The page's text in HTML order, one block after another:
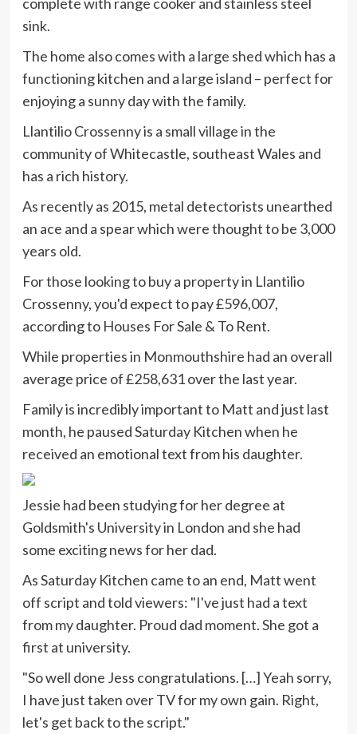
sink.
The home also comes with a large shed which has a
functioning kitchen and a large island – perfect for
enjoying a sunny day with the family.
Llantilio Crossenny is a small village in the
community of Whitecastle, southeast Wales and
has a rich history.
As recently as 2015, metal detectorists unearthed
an ace and a spear which were thought to be 3,000
years old.
For those looking to buy a property in Llantilio
Crossenny, you'd expect to pay £596,007,
according to Houses For Sale & To Rent.
While properties in Monmouthshire had an overall
average price of £258,631 over the last year.
Family is incredibly important to Matt and just last
month, he paused Saturday Kitchen when he
received an emotional text from his daughter.
Jessie had been studying for her degree at
Goldsmith's University in London and she had
some exciting news for her dad.
As Saturday Kitchen came to an end, Matt went
off script and told viewers: "I've just had a text
from my daughter. Proud dad moment. She got a
first at university.
"So well done Jess congratulations. […] Yeah sorry,
I have just taken over TV for my own gain. Right,
let's get back to the script."